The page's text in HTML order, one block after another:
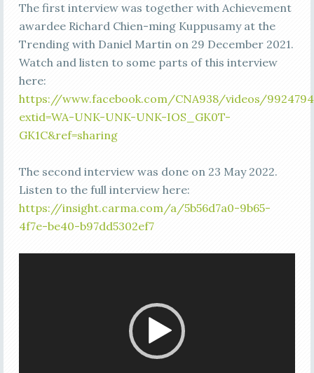
The first interview was together with Achievement
awardee Richard Chien-ming Kuppusamy at the
Trending with Daniel Martin on 29 December 2021.
Watch and listen to some parts of this interview
here:
https://www.facebook.com/CNA938/videos/
extid=WA-UNK-UNK-UNK-IOS_GK0T-
GK1C&ref=sharing
The second interview was done on 23 May 2022.
Listen to the full interview here:
https://insight.carma.com/a/5b56d7a0-9b65-
4f7e-be40-b97dd5302ef7